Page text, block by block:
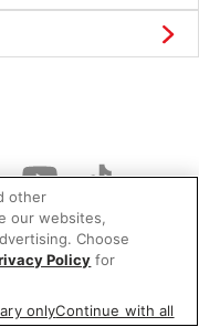
rights reserved.
other
our websites,
Choose
Policy for
onlyContinue with all